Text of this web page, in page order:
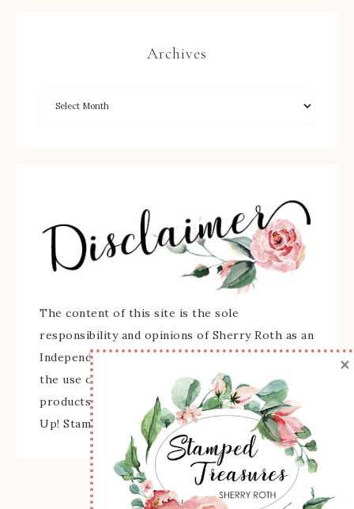
Archives
The content of this site is the sole
responsibility and opinions of Sherry Roth as an
Independent Stampin' Up! Demonstrator and
the use of its content, classes, services, and/or
products offered is not endorsed by Stampin'
Up! Stamped images are copyright Stampin' Up!
×